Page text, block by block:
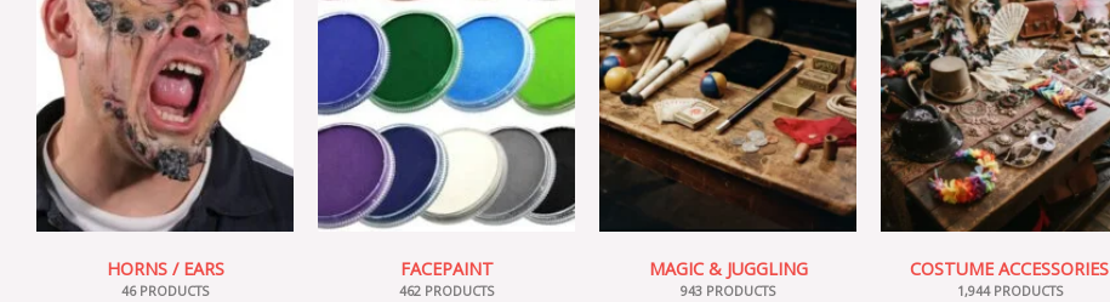
HORNS / EARS
46 PRODUCTS
FACEPAINT
462 PRODUCTS
MAGIC & JUGGLING
943 PRODUCTS
COSTUME ACCESSORIES
1,944 PRODUCTS